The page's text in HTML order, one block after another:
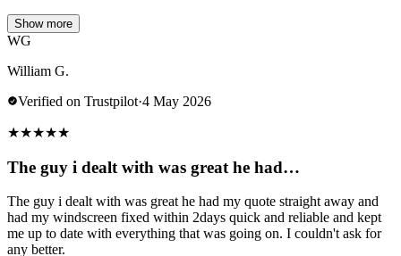
Show more
WG
William G.
Verified on Trustpilot·4 May 2026
★★★★★
The guy i dealt with was great he had…
The guy i dealt with was great he had my quote straight away and
had my windscreen fixed within 2days quick and reliable and kept
me up to date with everything that was going on. I couldn't ask for
any better.